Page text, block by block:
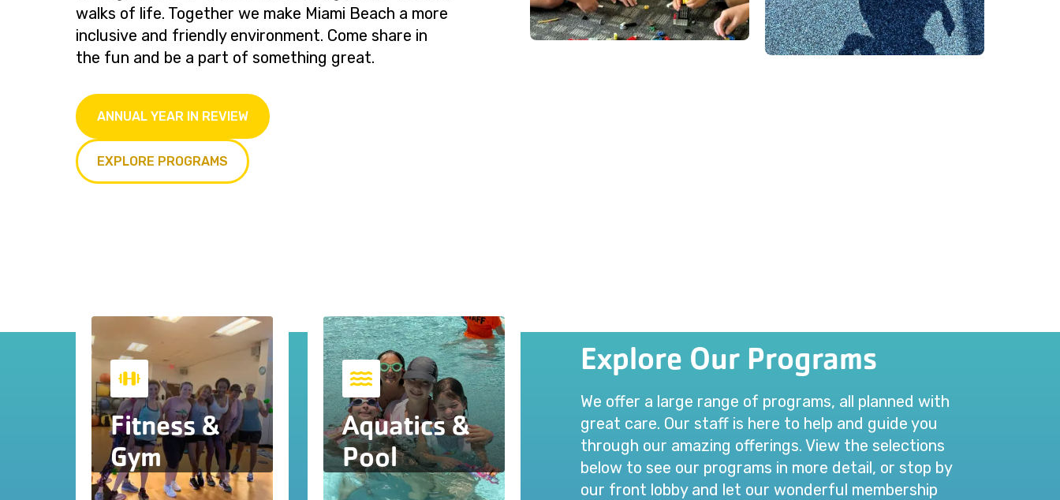
walks of life. Together we make Miami Beach a more
inclusive and friendly environment. Come share in
the fun and be a part of something great.
ANNUAL YEAR IN REVIEW
EXPLORE PROGRAMS
Explore Our Programs
We offer a large range of programs, all planned with
great care. Our staff is here to help and guide you
through our amazing offerings. View the selections
below to see our programs in more detail, or stop by
our front lobby and let our wonderful membership
Fitness &
Gym
Aquatics &
Pool